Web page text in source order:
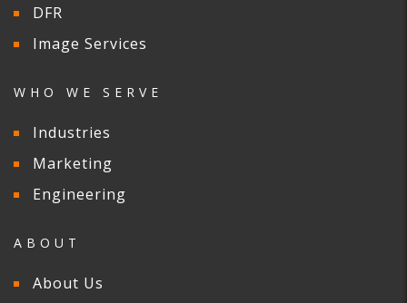
DFR
Image Services
WHO WE SERVE
Industries
Marketing
Engineering
ABOUT
About Us